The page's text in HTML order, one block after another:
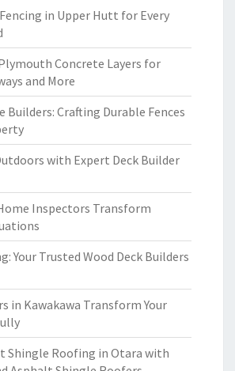
in Upper Hutt for Every
Concrete Layers for
and More
Builders: Crafting Durable Fences
with Expert Deck Builder
Inspectors Transform
Your Trusted Wood Deck Builders
in Kawakawa Transform Your
Shingle Roofing in Otara with